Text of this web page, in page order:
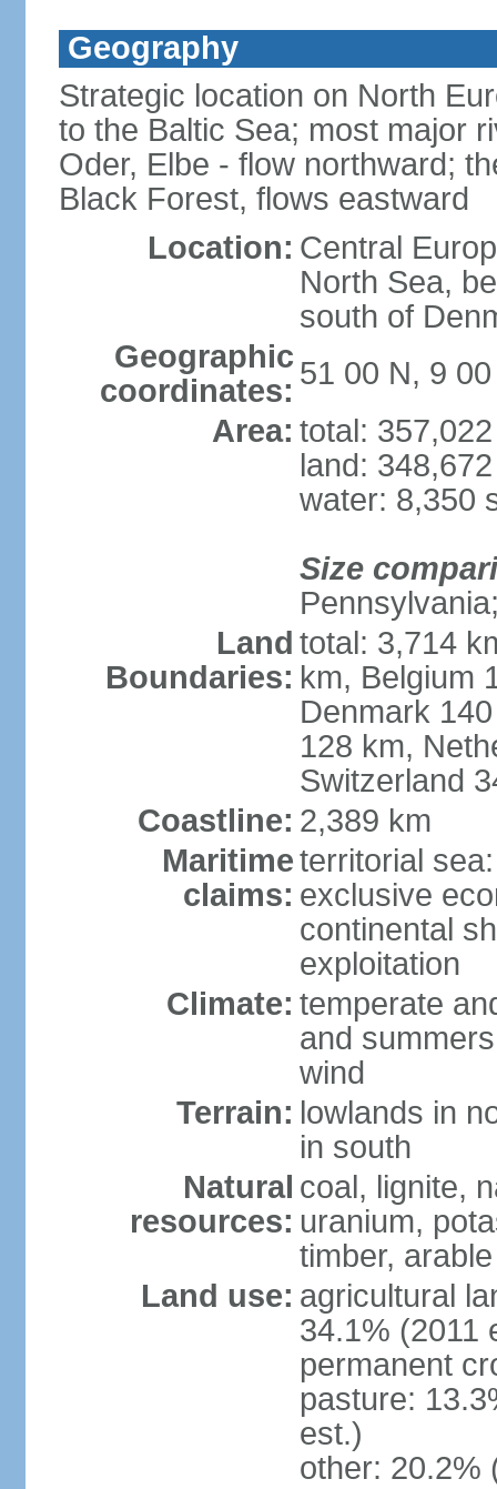
Geography
Strategic location on North
to the Baltic Sea; most major
Oder, Elbe - flow northward;
Black Forest, flows eastward
Location: Central
North Sea,
south of
Geographic
coordinates: 51 00 N, 9
Area: total:
land:
water: 8,350
Size
Land
Boundaries:
total: 3,714
km, Belgium
Denmark
128 km,
Switzerland
Coastline: 2,389 km
Maritime
claims:
territorial
exclusive
continental
exploitation
Climate: temperate
and
wind
Terrain: lowlands in
in south
Natural
resources:
coal, lignite,
uranium,
timber,
Land use: agricultural
34.1% (2011
permanent
pasture:
est.)
other: 20.2%